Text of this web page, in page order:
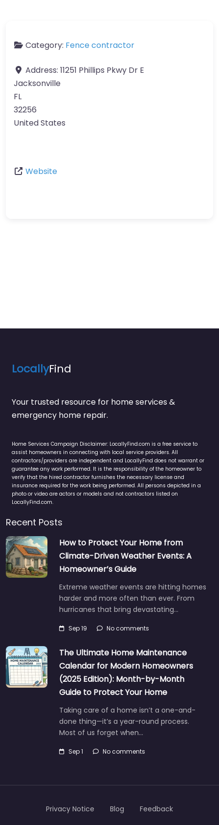
Category: Fence contractor
Address: 11251 Phillips Pkwy Dr E
Jacksonville
FL
32256
United States
Website
LocallyFind
Your trusted resource for home services &
emergency home repair.
Home Services Campaign Disclaimer: LocallyFind.com is a free service to
assist homeowners in connecting with local service providers. All
contractors/providers are independent and LocallyFind does not warrant or
guarantee any work performed. It is the responsibility of the homeowner to
verify that the hired contractor furnishes the necessary license and
insurance required for the work being performed. All persons depicted in a
photo or video are actors or models and not contractors listed on
LocallyFind.com.
Recent Posts
How to Protect Your Home from
Climate-Driven Weather Events: A
Homeowner’s Guide
Extreme weather events are hitting homes
harder and more often than ever. From
hurricanes that bring devastating…
Sep 19 No comments
The Ultimate Home Maintenance
Calendar for Modern Homeowners
(2025 Edition): Month-by-Month
Guide to Protect Your Home
Taking care of a home isn’t a one-and-
done thing—it’s a year-round process.
Most of us forget when…
Sep 1 No comments
Privacy Notice Blog Feedback